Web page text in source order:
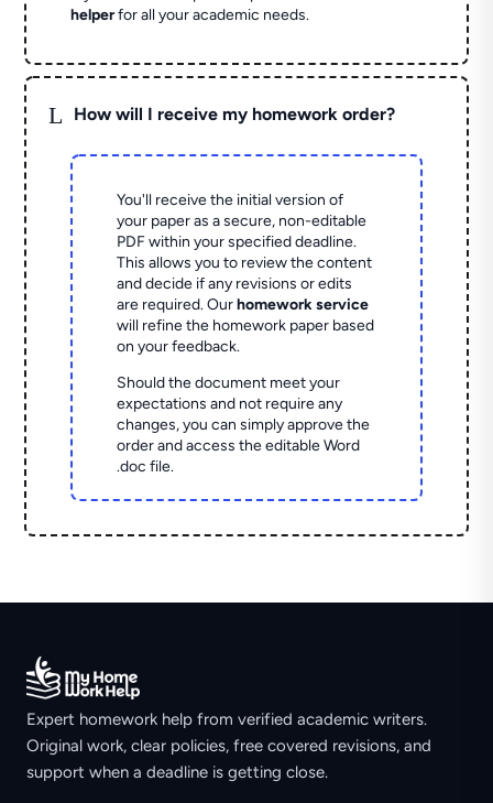
helperfor all your academic needs.
L How will I receive my homework order?
You'll receive the initial version of
your paper as a secure, non-editable
PDF within your specified deadline.
This allows you to review the content
and decide if any revisions or edits
are required. Ourhomework service
will refine the homework paper based
on your feedback.
Should the document meet your
expectations and not require any
changes, you can simply approve the
order and access the editable Word
.doc file.
Expert homework help from verified academic writers.
Original work, clear policies, free covered revisions, and
support when a deadline is getting close.